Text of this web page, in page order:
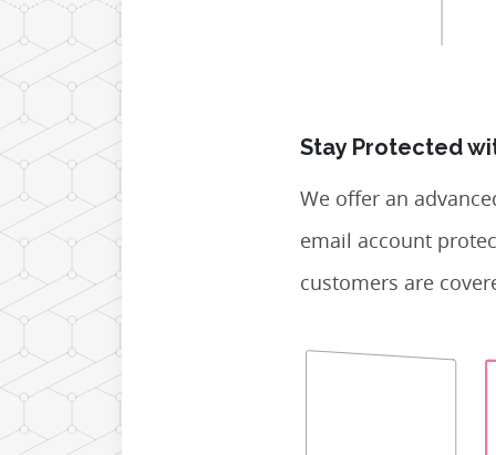
Stay Protected
We offer an
email account
customers are